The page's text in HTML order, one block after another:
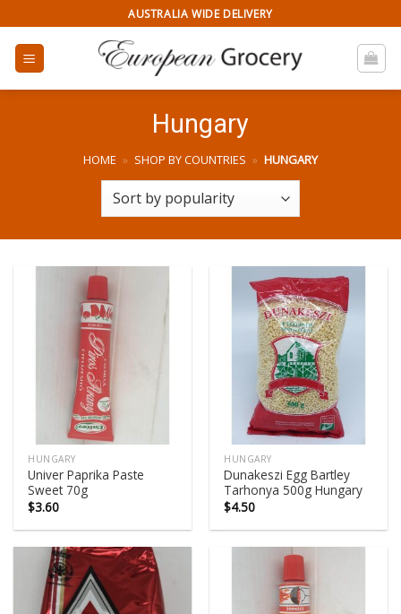
to
content
AUSTRALIA WIDE DELIVERY
Hungary
HOME » SHOP BY COUNTRIES » HUNGARY
HUNGARY
Univer Paprika Paste
Sweet 70g
$3.60
HUNGARY
Dunakeszi Egg Bartley
Tarhonya 500g Hungary
$4.50